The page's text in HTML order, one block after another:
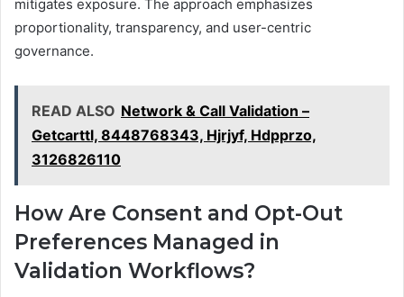
mitigates exposure. The approach emphasizes
proportionality, transparency, and user-centric
governance.
READ ALSO Network & Call Validation –
Getcarttl, 8448768343, Hjrjyf, Hdpprzo,
3126826110
How Are Consent and Opt-Out
Preferences Managed in
Validation Workflows?